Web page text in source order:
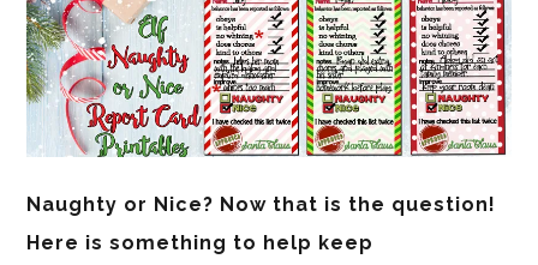
Naughty or Nice? Now that is the question!
Here is something to help keep